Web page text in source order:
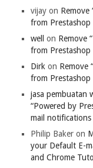
vijay on Remove
from
well
on Remove
from
Dirk on Remove
from
jasa pembuatan
“Powered by
mail notifications
Philip Baker on
your Default E-
and Chrome